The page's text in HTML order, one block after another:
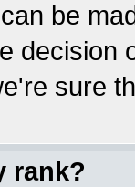
be
decision
sure
rank?